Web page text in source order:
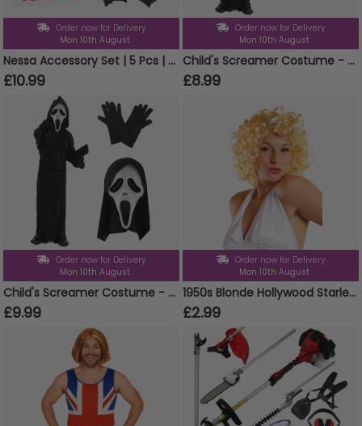
Order now for Delivery
Mon 10th August
Nessa Accessory Set | 5 Pcs | Wig, Cigs, Tattoos, Gloves & Fishnet Tights
£10.99
Order now for Delivery
Mon 10th August
Child's Screamer Costume - Reaper Costume & Mask
£8.99
Order now for Delivery
Mon 10th August
Child's Screamer Costume - Reaper Costume, Mask & Gloves
£9.99
Order now for Delivery
Mon 10th August
1950s Blonde Hollywood Starlet Wig
£2.99